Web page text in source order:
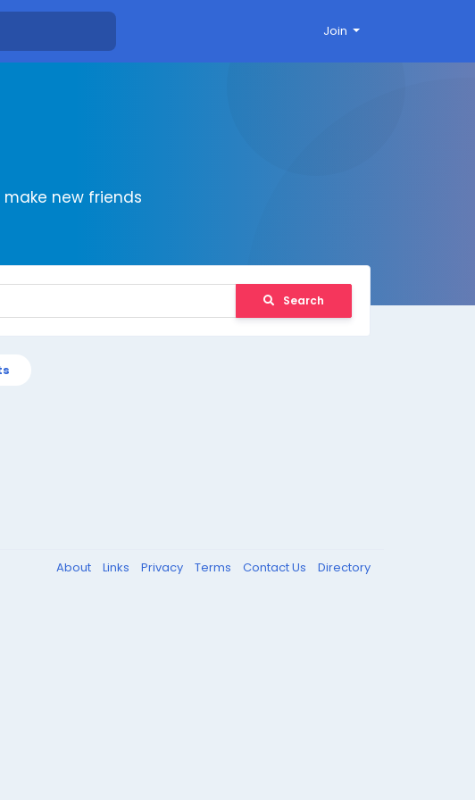
Join
new friends
Search
About Links Privacy Terms Contact Us Directory